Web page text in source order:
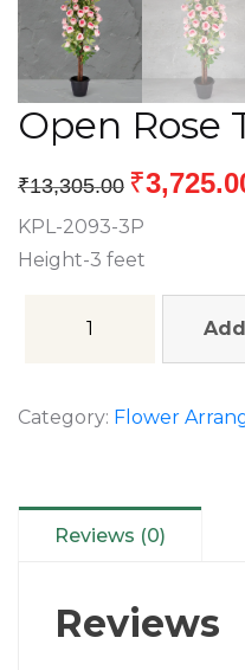
Open Rose
₹13,305.00 ₹
KPL-2093-3P
Height-3 feet
Category: Flower
Reviews (0)
Reviews